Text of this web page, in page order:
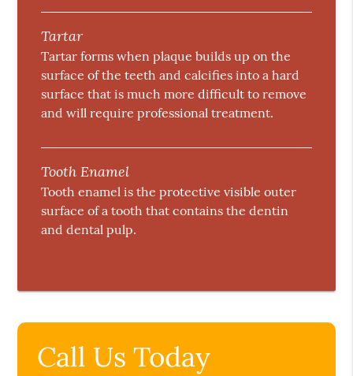
Tartar
Tartar forms when plaque builds up on the
surface of the teeth and calcifies into a hard
surface that is much more difficult to remove
and will require professional treatment.
Tooth Enamel
Tooth enamel is the protective visible outer
surface of a tooth that contains the dentin
and dental pulp.
Call Us Today